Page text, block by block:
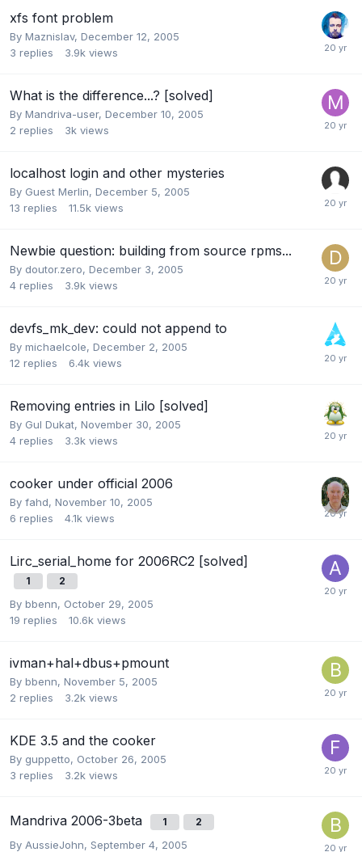
xfs font problem
By Maznislav, December 12, 2005
3 replies 3.9k views
What is the difference...? [solved]
By Mandriva-user, December 10, 2005
2 replies 3k views
localhost login and other mysteries
By Guest Merlin, December 5, 2005
13 replies 11.5k views
Newbie question: building from source rpms...
By doutor.zero, December 3, 2005
4 replies 3.9k views
devfs_mk_dev: could not append to
By michaelcole, December 2, 2005
12 replies 6.4k views
Removing entries in Lilo [solved]
By Gul Dukat, November 30, 2005
4 replies 3.3k views
cooker under official 2006
By fahd, November 10, 2005
6 replies 4.1k views
Lirc_serial_home for 2006RC2 [solved]
1 2
By bbenn, October 29, 2005
19 replies 10.6k views
ivman+hal+dbus+pmount
By bbenn, November 5, 2005
2 replies 3.2k views
KDE 3.5 and the cooker
By guppetto, October 26, 2005
3 replies 3.2k views
Mandriva 2006-3beta 1 2
By AussieJohn, September 4, 2005